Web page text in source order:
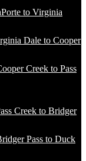
to Virginia
Dale to Cooper
Creek to Pass
Creek to Bridger
Pass to Duck